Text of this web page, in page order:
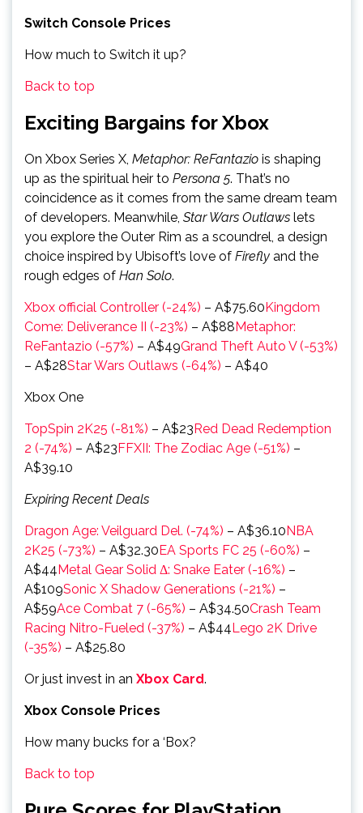
Switch Console Prices
How much to Switch it up?
Back to top
Exciting Bargains for Xbox
On Xbox Series X, Metaphor: ReFantazio is shaping
up as the spiritual heir to Persona 5. That’s no
coincidence as it comes from the same dream team
of developers. Meanwhile, Star Wars Outlaws lets
you explore the Outer Rim as a scoundrel, a design
choice inspired by Ubisoft’s love of Firefly and the
rough edges of Han Solo.
Xbox official Controller (-24%) – A$75.60Kingdom
Come: Deliverance II (-23%) – A$88Metaphor:
ReFantazio (-57%) – A$49Grand Theft Auto V (-53%)
– A$28Star Wars Outlaws (-64%) – A$40
Xbox One
TopSpin 2K25 (-81%) – A$23Red Dead Redemption
2 (-74%) – A$23FFXII: The Zodiac Age (-51%) –
A$39.10
Expiring Recent Deals
Dragon Age: Veilguard Del. (-74%) – A$36.10NBA
2K25 (-73%) – A$32.30EA Sports FC 25 (-60%) –
A$44Metal Gear Solid Δ: Snake Eater (-16%) –
A$109Sonic X Shadow Generations (-21%) –
A$59Ace Combat 7 (-65%) – A$34.50Crash Team
Racing Nitro-Fueled (-37%) – A$44Lego 2K Drive
(-35%) – A$25.80
Or just invest in an Xbox Card.
Xbox Console Prices
How many bucks for a ‘Box?
Back to top